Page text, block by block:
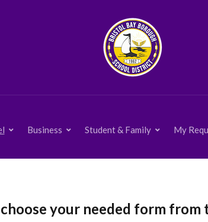
Business Student & Family My
choose your needed form from